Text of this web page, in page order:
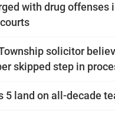
with drug offenses
solicitor
skipped step in
5 land on all-decade